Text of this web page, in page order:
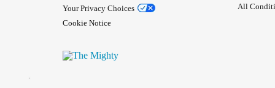
Your Privacy Choices
Cookie Notice
All